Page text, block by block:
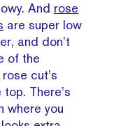
And rose
are super low
and don’t
of the
cut’s
There’s
where you